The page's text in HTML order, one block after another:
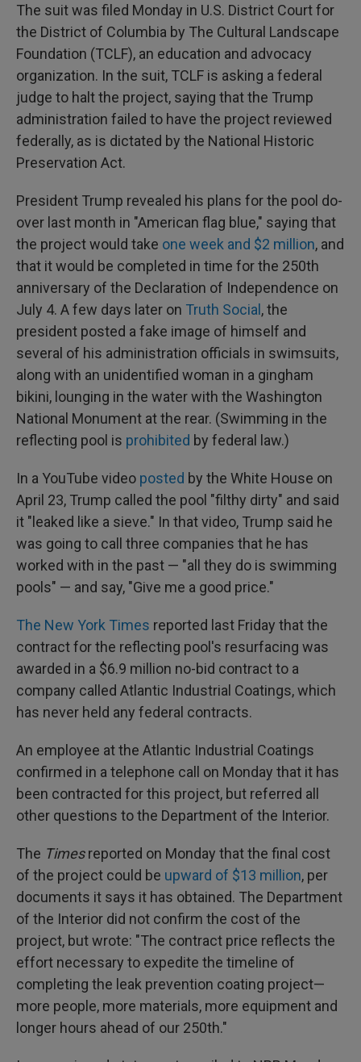
The suit was filed Monday in U.S. District Court for
the District of Columbia by The Cultural Landscape
Foundation (TCLF), an education and advocacy
organization. In the suit, TCLF is asking a federal
judge to halt the project, saying that the Trump
administration failed to have the project reviewed
federally, as is dictated by the National Historic
Preservation Act.
President Trump revealed his plans for the pool do-
over last month in "American flag blue," saying that
the project would take one week and $2 million, and
that it would be completed in time for the 250th
anniversary of the Declaration of Independence on
July 4. A few days later on Truth Social , the
president posted a fake image of himself and
several of his administration officials in swimsuits,
along with an unidentified woman in a gingham
bikini, lounging in the water with the Washington
National Monument at the rear. (Swimming in the
reflecting pool is prohibited by federal law.)
In a YouTube video posted by the White House on
April 23, Trump called the pool "filthy dirty" and said
it "leaked like a sieve." In that video, Trump said he
was going to call three companies that he has
worked with in the past — "all they do is swimming
pools" — and say, "Give me a good price."
The New York Times reported last Friday that the
contract for the reflecting pool's resurfacing was
awarded in a $6.9 million no-bid contract to a
company called Atlantic Industrial Coatings, which
has never held any federal contracts.
An employee at the Atlantic Industrial Coatings
confirmed in a telephone call on Monday that it has
been contracted for this project, but referred all
other questions to the Department of the Interior.
The Timesreported on Monday that the final cost
of the project could be upward of $13 million, per
documents it says it has obtained. The Department
of the Interior did not confirm the cost of the
project, but wrote: "The contract price reflects the
effort necessary to expedite the timeline of
completing the leak prevention coating project—
more people, more materials, more equipment and
longer hours ahead of our 250th."